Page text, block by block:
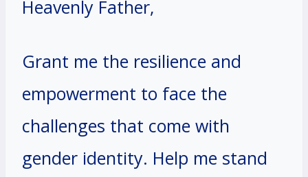
Heavenly Father,
Grant me the resilience and
empowerment to face the
challenges that come with
gender identity. Help me stand